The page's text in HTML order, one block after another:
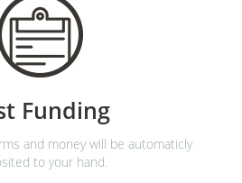
Funding
and money will be automaticly
to your hand.